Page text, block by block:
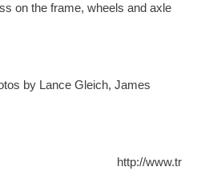
on the frame, wheels and axle
by Lance Gleich, James
http://www.tr